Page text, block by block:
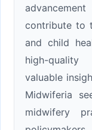
contribute to
and child
high-
valuable
Midwiferia
midwifery